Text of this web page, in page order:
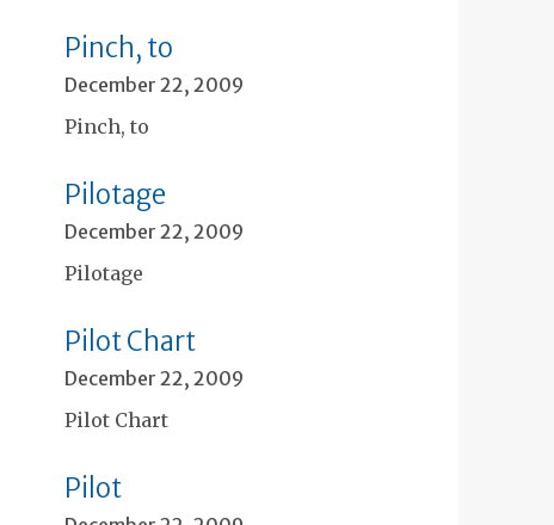
Pinch, to
December 22, 2009
Pinch, to
Pilotage
December 22, 2009
Pilotage
Pilot Chart
December 22, 2009
Pilot Chart
Pilot